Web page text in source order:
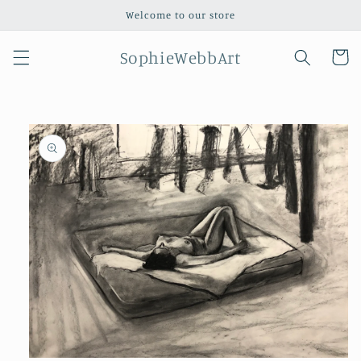
Welcome to our store
SophieWebbArt Cart
Skip to
product
information